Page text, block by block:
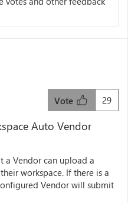
29
Vote
Auto Vendor
a Vendor can upload a
workspace. If there is a
Vendor will submit